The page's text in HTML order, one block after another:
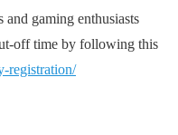
gaming enthusiasts
off time by following this
registration/